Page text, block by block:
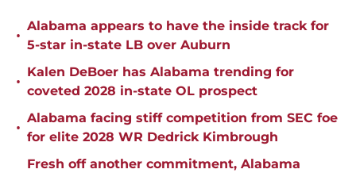
•
Alabama appears to have the inside track for
5-star in-state LB over Auburn
•
Kalen DeBoer has Alabama trending for
coveted 2028 in-state OL prospect
•
Alabama facing stiff competition from SEC foe
for elite 2028 WR Dedrick Kimbrough
Fresh off another commitment, Alabama